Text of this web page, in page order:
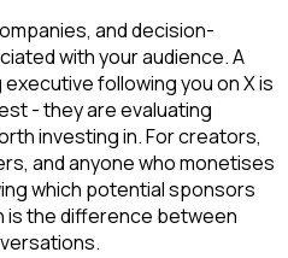
and decision-
with your audience. A
following you on X is
- they are evaluating
investing in. For creators,
and anyone who monetises
which potential sponsors
is the difference between